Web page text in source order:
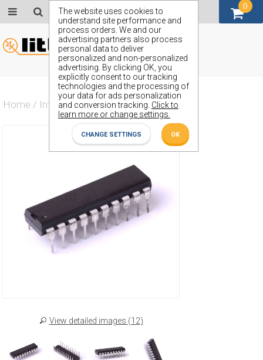
The website uses cookies to
understand site performance and
process orders. We and our
advertising partners also process
personal data to deliver
personalized and non-personalized
advertising. By clicking OK, you
explicitly consent to our tracking
technologies and the processing of
your data for ads personalization
and conversion tracking. Click to
learn more or change settings.
CHANGE SETTINGS OK
Home / Integrated Circuit / ZX54AHCT240J
View detailed images (12)
0
GBP (£)